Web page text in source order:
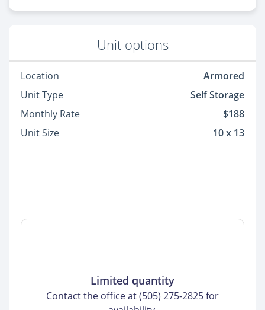
Unit options
Location
Armored
Unit Type
Self Storage
Monthly Rate
$188
Unit Size
10 x 13
Limited quantity
Contact the office at (505) 275-2825 for